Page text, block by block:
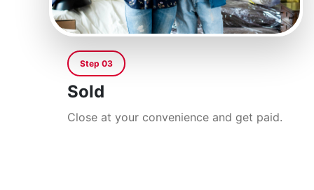
Step 03
Sold
Close at your convenience and get paid.